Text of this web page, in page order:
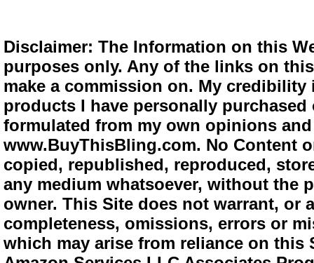
Disclaimer: The Information on this
purposes only. Any of the links on
make a commission on. My
products I have personally
formulated from my own opinions
www.BuyThisBling.com. No Content
copied, republished, reproduced,
any medium whatsoever, without the
owner. This Site does not warrant,
completeness, omissions, errors or
which may arise from reliance on